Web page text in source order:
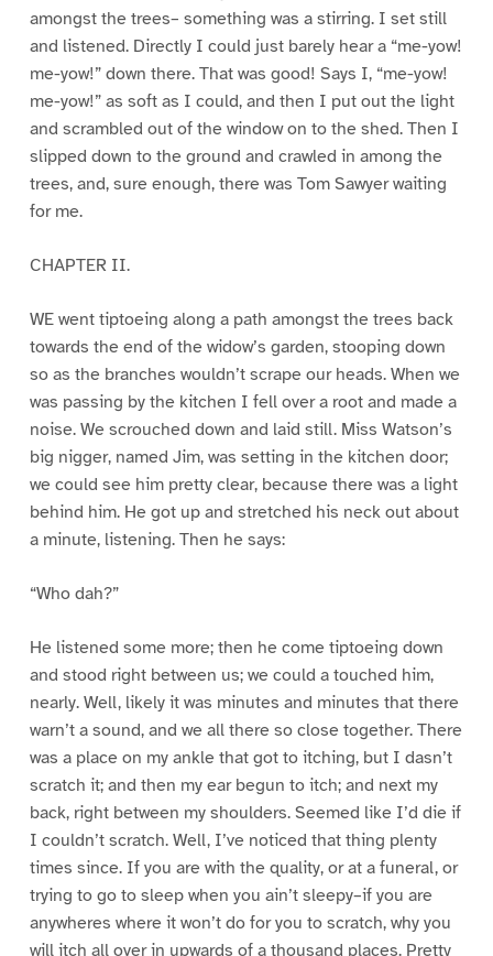
amongst the trees– something was a stirring. I set still
and listened. Directly I could just barely hear a “me-yow!
me-yow!” down there. That was good! Says I, “me-yow!
me-yow!” as soft as I could, and then I put out the light
and scrambled out of the window on to the shed. Then I
slipped down to the ground and crawled in among the
trees, and, sure enough, there was Tom Sawyer waiting
for me.
CHAPTER II.
WE went tiptoeing along a path amongst the trees back
towards the end of the widow’s garden, stooping down
so as the branches wouldn’t scrape our heads. When we
was passing by the kitchen I fell over a root and made a
noise. We scrouched down and laid still. Miss Watson’s
big nigger, named Jim, was setting in the kitchen door;
we could see him pretty clear, because there was a light
behind him. He got up and stretched his neck out about
a minute, listening. Then he says:
“Who dah?”
He listened some more; then he come tiptoeing down
and stood right between us; we could a touched him,
nearly. Well, likely it was minutes and minutes that there
warn’t a sound, and we all there so close together. There
was a place on my ankle that got to itching, but I dasn’t
scratch it; and then my ear begun to itch; and next my
back, right between my shoulders. Seemed like I’d die if
I couldn’t scratch. Well, I’ve noticed that thing plenty
times since. If you are with the quality, or at a funeral, or
trying to go to sleep when you ain’t sleepy–if you are
anywheres where it won’t do for you to scratch, why you
will itch all over in upwards of a thousand places. Pretty